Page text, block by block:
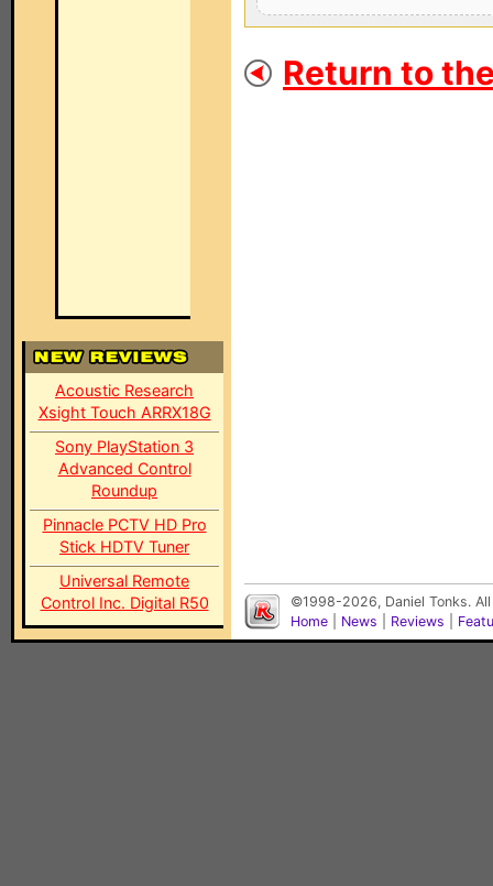
Acoustic Research
Xsight Touch ARRX18G
Sony PlayStation 3
Advanced Control
Roundup
Pinnacle PCTV HD Pro
Stick HDTV Tuner
Universal Remote
Control Inc. Digital R50
Return to
©1998-2026, Daniel Tonks.
Home
News Reviews